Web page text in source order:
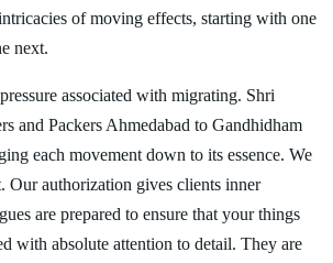
of moving effects, starting with one
next.
associated with migrating. Shri
and Packers Ahmedabad to Gandhidham
each movement down to its essence. We
Our authorization gives clients inner
are prepared to ensure that your things
with absolute attention to detail. They are